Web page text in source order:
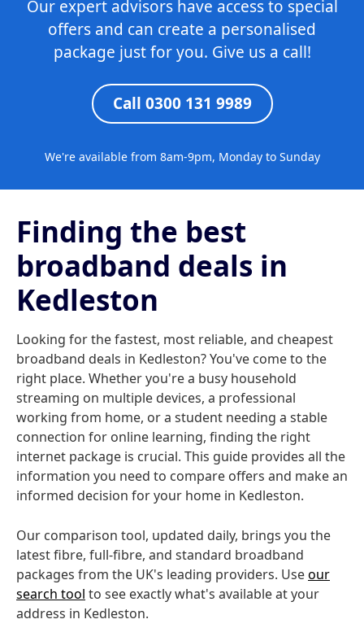
Our expert advisors have access to special
offers and can create a personalised
package just for you. Give us a call!
Call 0300 131 9989
We're available from 8am-9pm, Monday to Sunday
Finding the best
broadband deals in
Kedleston
Looking for the fastest, most reliable, and cheapest
broadband deals in Kedleston? You've come to the
right place. Whether you're a busy household
streaming on multiple devices, a professional
working from home, or a student needing a stable
connection for online learning, finding the right
internet package is crucial. This guide provides all the
information you need to compare offers and make an
informed decision for your home in Kedleston.
Our comparison tool, updated daily, brings you the
latest fibre, full-fibre, and standard broadband
packages from the UK's leading providers. Useour
search tool to see exactly what's available at your
address in Kedleston.